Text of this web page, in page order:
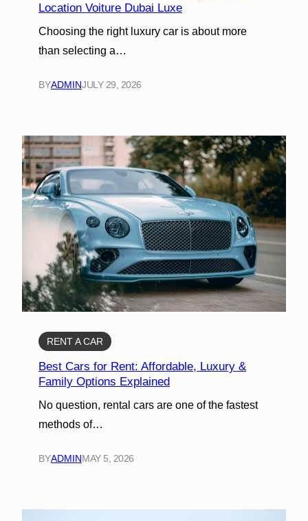
Location Voiture Dubai Luxe
Choosing the right luxury car is about more
than selecting a…
BYADMINJULY 29, 2026
RENT A CAR
Best Cars for Rent: Affordable, Luxury &
Family Options Explained
No question, rental cars are one of the fastest
methods of…
BYADMINMAY 5, 2026